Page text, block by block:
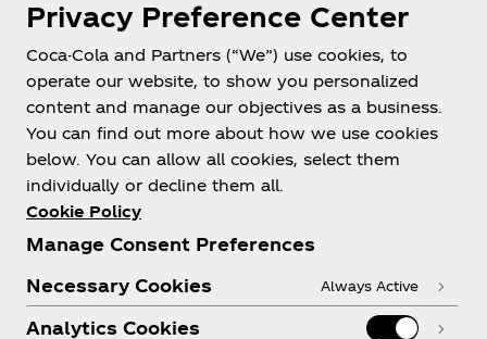
About us
Need help?
Privacy Preference Center
Coca-Cola and Partners (“We”) use cookies, to
operate our website, to show you personalized
content and manage our objectives as a business.
You can find out more about how we use cookies
below. You can allow all cookies, select them
individually or decline them all.
Cookie Policy
Manage Consent Preferences
Necessary Cookies
Always Active
Analytics Cookies